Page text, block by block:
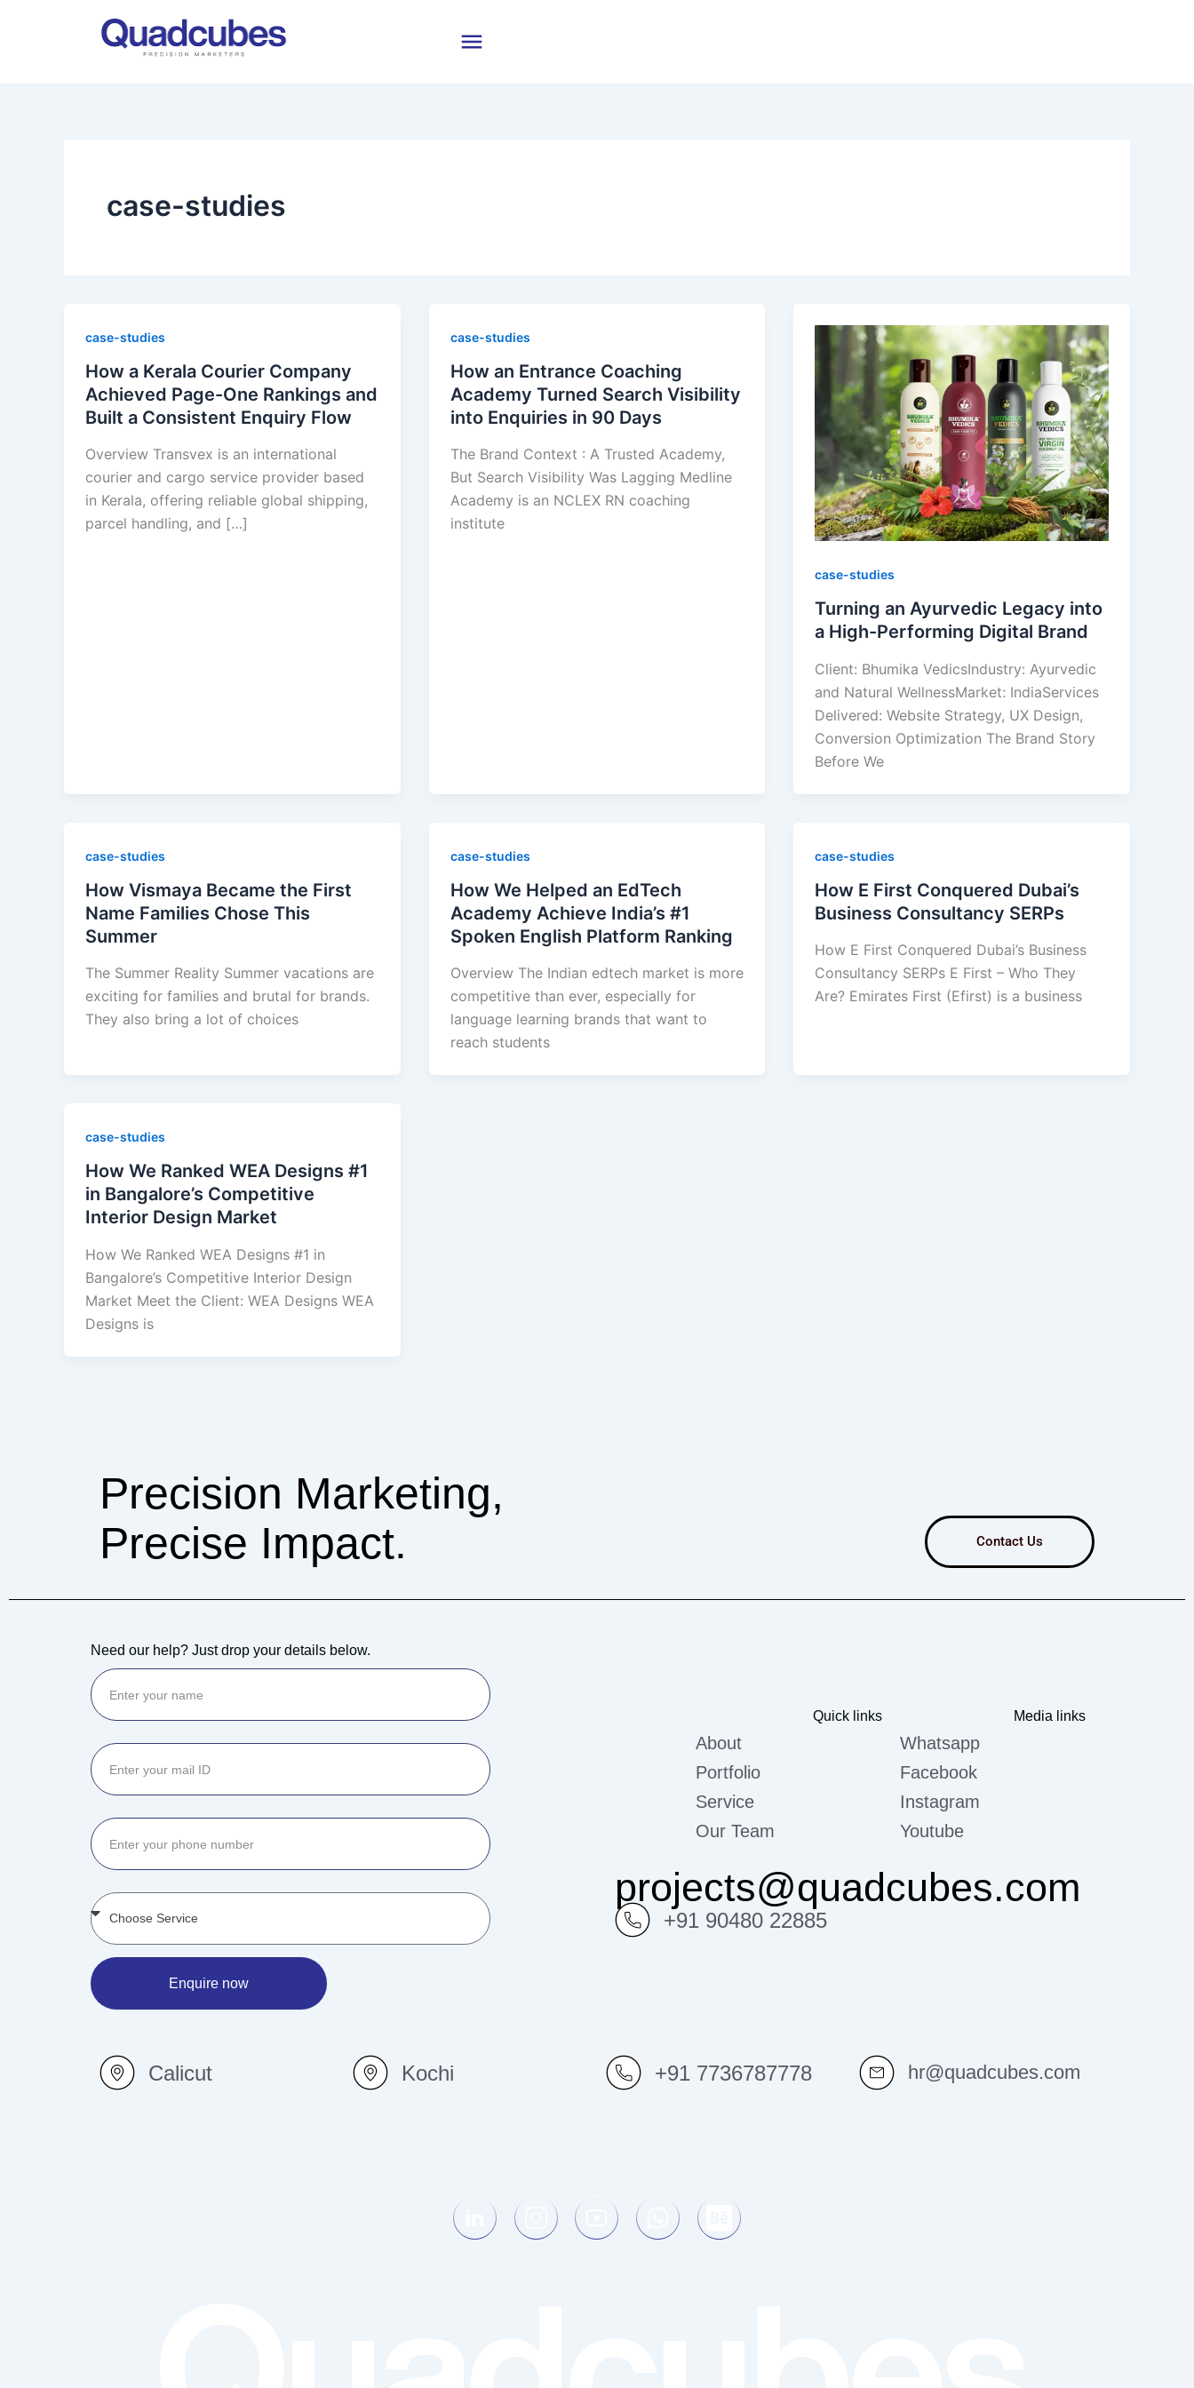
case-studies
case-studies
How a Kerala Courier Company
Achieved Page-One Rankings and
Built a Consistent Enquiry Flow
Overview Transvex is an international
courier and cargo service provider based
in Kerala, offering reliable global shipping,
parcel handling, and […]
case-studies
How an Entrance Coaching
Academy Turned Search Visibility
into Enquiries in 90 Days
The Brand Context : A Trusted Academy,
But Search Visibility Was Lagging Medline
Academy is an NCLEX RN coaching
institute
case-studies
Turning an Ayurvedic Legacy into
a High-Performing Digital Brand
Client: Bhumika VedicsIndustry: Ayurvedic
and Natural WellnessMarket: IndiaServices
Delivered: Website Strategy, UX Design,
Conversion Optimization The Brand Story
Before We
case-studies
How Vismaya Became the First
Name Families Chose This
Summer
The Summer Reality Summer vacations are
exciting for families and brutal for brands.
They also bring a lot of choices
case-studies
How We Helped an EdTech
Academy Achieve India’s #1
Spoken English Platform Ranking
Overview The Indian edtech market is more
competitive than ever, especially for
language learning brands that want to
reach students
case-studies
How E First Conquered Dubai’s
Business Consultancy SERPs
How E First Conquered Dubai’s Business
Consultancy SERPs E First – Who They
Are? Emirates First (Efirst) is a business
case-studies
How We Ranked WEA Designs #1
in Bangalore’s Competitive
Interior Design Market
How We Ranked WEA Designs #1 in
Bangalore’s Competitive Interior Design
Market Meet the Client: WEA Designs WEA
Designs is
Precision Marketing,
Precise Impact.
Contact Us
Need our help? Just drop your details below.
Enquire now
Quick links
About
Portfolio
Service
Our Team
Media links
Whatsapp
Facebook
Instagram
Youtube
projects@quadcubes.com
+91 90480 22885
Calicut Kochi +91 7736787778 hr@quadcubes.com